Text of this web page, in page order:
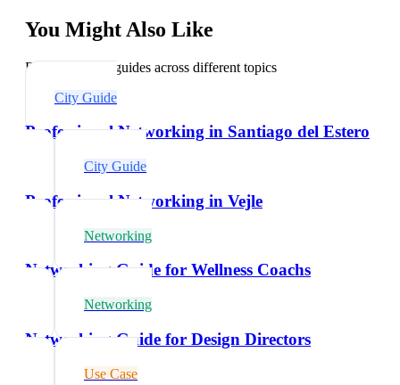
You Might Also Like
Explore related guides across different topics
City Guide
Professional Networking in Santiago del Estero
City Guide
Professional Networking in Vejle
Networking
Networking Guide for Wellness Coachs
Networking
Networking Guide for Design Directors
Use Case